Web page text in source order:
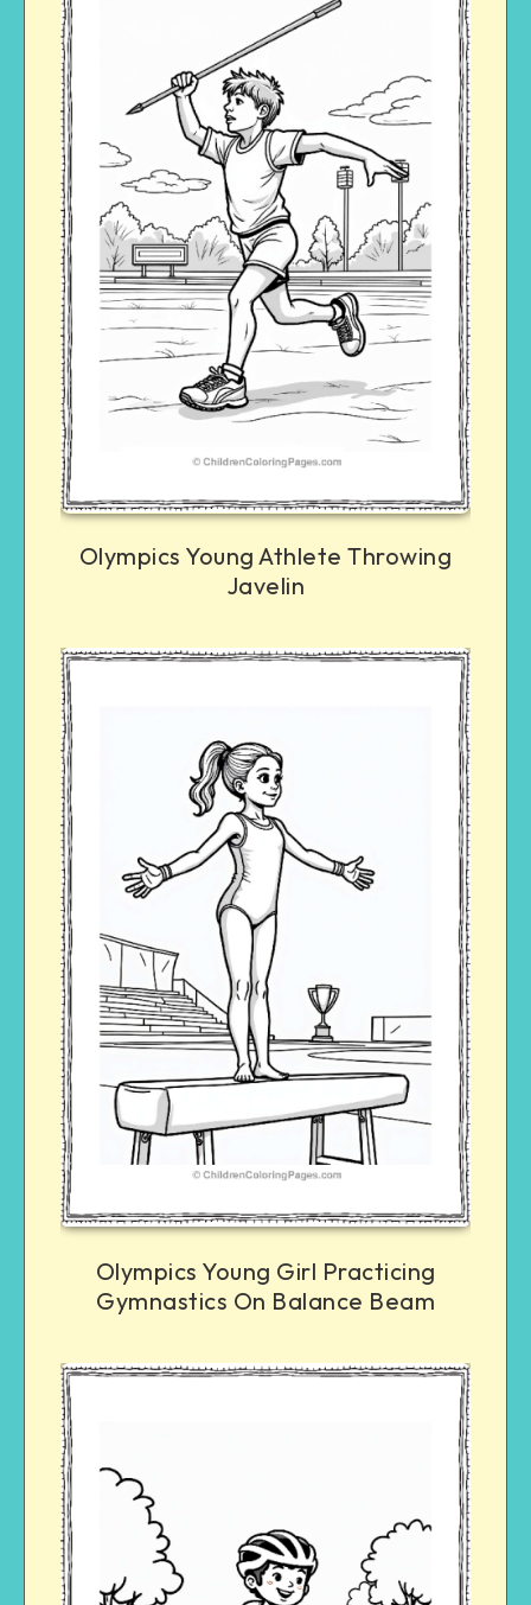
Olympics Young Athlete Throwing
Javelin
Olympics Young Girl Practicing
Gymnastics On Balance Beam